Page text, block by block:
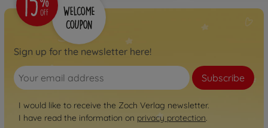
Sign up for the newsletter here!
Subscribe
I would like to receive the Zoch Verlag newsletter.
I have read the information on privacy protection.